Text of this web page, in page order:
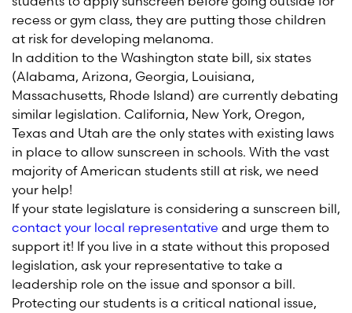
recess or gym class, they are putting those children
at risk for developing melanoma.
In addition to the Washington state bill, six states
(Alabama, Arizona, Georgia, Louisiana,
Massachusetts, Rhode Island) are currently debating
similar legislation. California, New York, Oregon,
Texas and Utah are the only states with existing laws
in place to allow sunscreen in schools. With the vast
majority of American students still at risk, we need
your help!
If your state legislature is considering a sunscreen bill,
contact your local representative and urge them to
support it! If you live in a state without this proposed
legislation, ask your representative to take a
leadership role on the issue and sponsor a bill.
Protecting our students is a critical national issue,